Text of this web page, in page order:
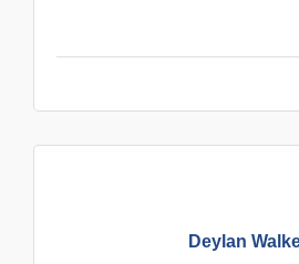
Deylan